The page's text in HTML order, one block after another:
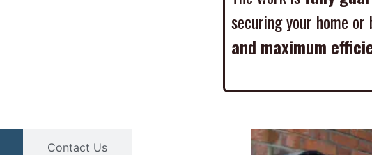
securing your home
and maximum
Contact Us